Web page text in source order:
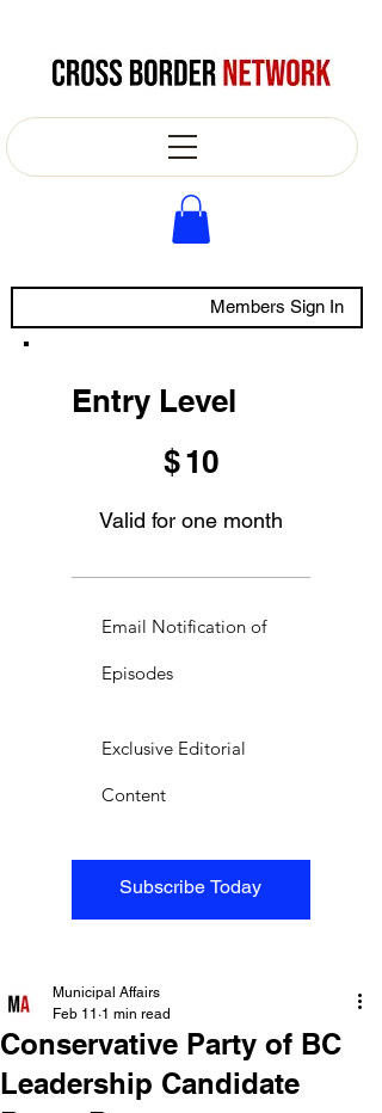
Members Sign In
Entry Level
$10
Valid for one month
Subscribe Today
Email Notification of
Episodes
Exclusive Editorial
Content
Conservative Party of BC
Leadership Candidate
Municipal Affairs
Feb 11 1 min read